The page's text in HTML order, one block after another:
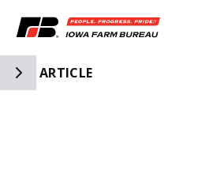
Toggle Side Navigation
ARTICLE